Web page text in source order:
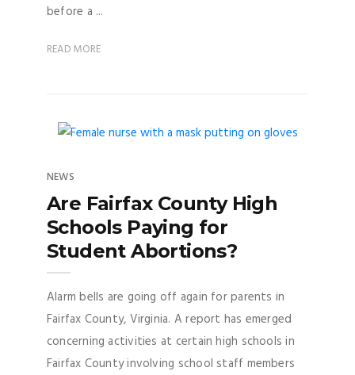
before a ...
READ MORE
NEWS
Are Fairfax County High
Schools Paying for
Student Abortions?
Alarm bells are going off again for parents in
Fairfax County, Virginia. A report has emerged
concerning activities at certain high schools in
Fairfax County involving school staff members